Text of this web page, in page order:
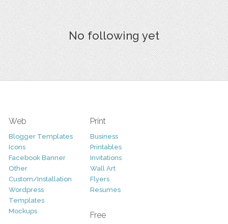
No following yet
Web
Blogger Templates
Icons
Facebook Banner
Other
Custom/Installation
Wordpress
Templates
Mockups
Print
Business
Printables
Invitations
Wall Art
Flyers
Resumes
Free